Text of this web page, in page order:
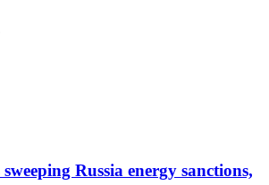
sweeping Russia energy sanctions,